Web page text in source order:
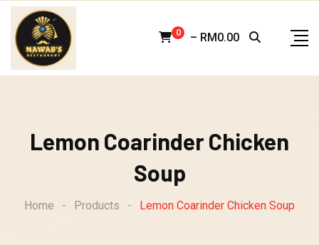
Skip
content
0 – RM 0.00
Lemon Coarinder Chicken
Soup
Home - Products - Lemon Coarinder Chicken Soup